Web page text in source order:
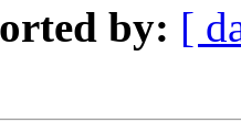
by: [